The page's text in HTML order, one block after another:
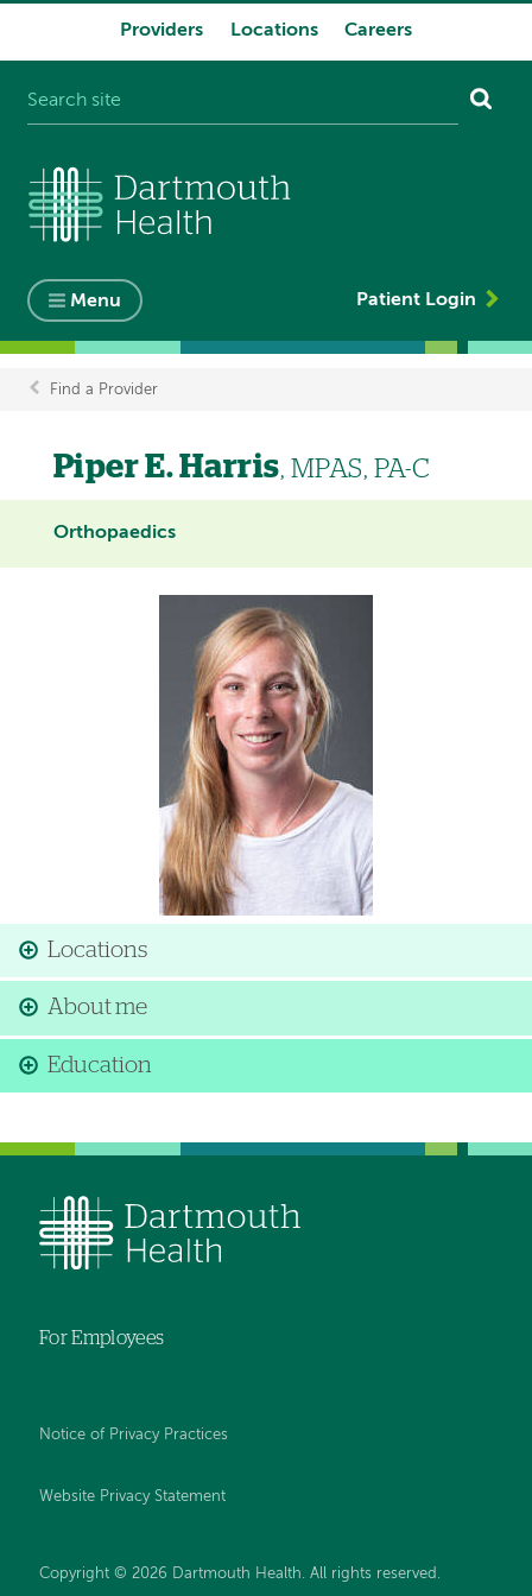
Providers Locations Careers
Menu Patient Login
Breadcrumb
Find a Provider
Piper E. Harris, MPAS, PA-C
Orthopaedics
Locations
About me
Education
For Employees
Notice of Privacy Practices
Website Privacy Statement
Copyright © 2026 Dartmouth Health. All rights reserved .